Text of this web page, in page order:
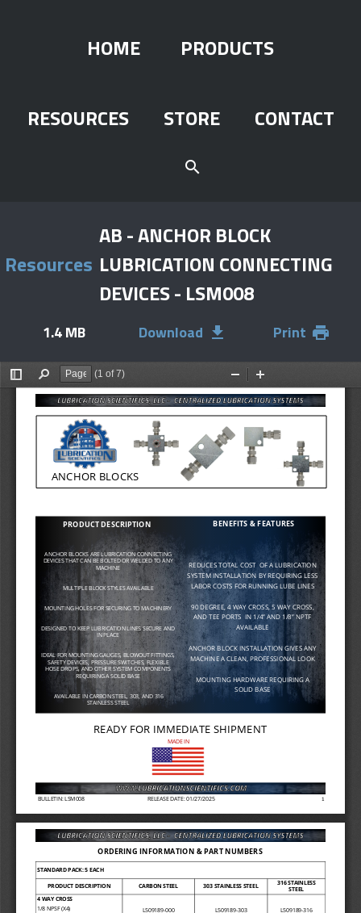
HOME PRODUCTS
RESOURCES STORE CONTACT
search
Resources
AB - ANCHOR BLOCK
LUBRICATION CONNECTING
DEVICES - LSM008
1.4 MB Download file_download Print print
Toggle
Sidebar
Find
(1 of 7)
Zoom
Out
Zoom
In
BULLETIN: LSM008 RELEASE DATE: 01/27/2025 1
ANCHOR BLOCKS
BENEFITS & FEATURES
PRODUCT DESCRIPTION
REDUCES TOTAL COST  OF A LUBRICATION
SYSTEM INSTALLATION BY REQUIRING LESS
LABOR COSTS FOR RUNNING LUBE LINES
90 DEGREE, 4 WAY CROSS, 5 WAY CROSS,
AND TEE PORTS  IN 1/4” AND 1/8” NPTF
AVAILABLE
ANCHOR BLOCK INSTALLATION GIVES ANY
MACHINE A CLEAN, PROFESSIONAL LOOK
MOUNTING HARDWARE REQUIRING A
SOLID BASE
ANCHOR BLOCKS ARE LUBRICATION CONNECTING
DEVICES THAT CAN BE BOLTED OR WELDED TO ANY
MACHINE
MULTIPLE BLOCK STYLES AVAILABLE
MOUNTING HOLES FOR SECURING TO MACHINERY
DESIGNED TO KEEP LUBRICATION LINES SECURE AND
IN PLACE
IDEAL FOR MOUNTING GAUGES, BLOWOUT FITTINGS,
SAFETY DEVICES, PRESSURE SWITCHES, FLEXIBLE
HOSE DROPS, AND OTHER SYSTEM COMPONENTS
REQUIRING A SOLID BASE
AVAILABLE IN CARBON STEEL, 303, AND 316
STAINLESS STEEL
READY FOR IMMEDIATE SHIPMENT
MADE IN
ORDERING INFORMATION & PART NUMBERS
STANDARD PACK: 5 EACH
PRODUCT DESCRIPTION CARBON STEEL 303 STAINLESS STEEL
316 STAINLESS
STEEL
4 WAY CROSS
1/8 NPSF (X4)
L509189- 000 L509189- 303 L509189 -316